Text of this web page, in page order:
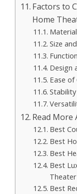
Factors to
Home
Size
Design
Ease of
Read More
Best
Best
Best
Best
Theater
Best